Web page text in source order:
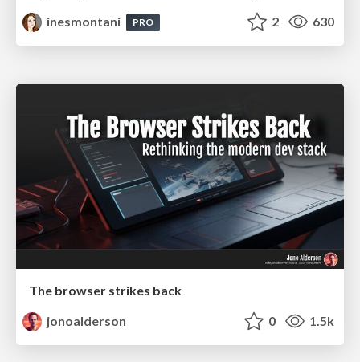
inesmontani
PRO 2 630
The browser strikes back
jonoalderson
0 1.5k